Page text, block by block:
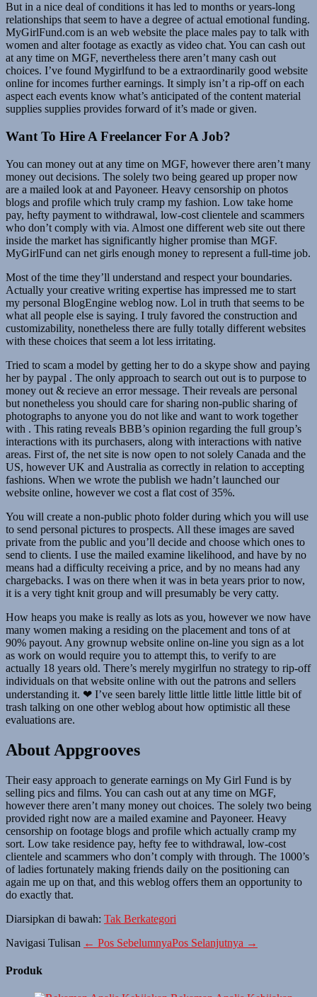
But in a nice deal of conditions it has led to months or years-long
relationships that seem to have a degree of actual emotional funding.
MyGirlFund.com is an web website the place males pay to talk with
women and alter footage as exactly as video chat. You can cash out
at any time on MGF, nevertheless there aren’t many cash out
choices. I’ve found Mygirlfund to be a extraordinarily good website
online for incomes further earnings. It simply isn’t a rip-off on each
aspect each events know what’s anticipated of the content material
supplies supplies provides forward of it’s made or given.
Want To Hire A Freelancer For A Job?
You can money out at any time on MGF, however there aren’t many
money out decisions. The solely two being geared up proper now
are a mailed look at and Payoneer. Heavy censorship on photos
blogs and profile which truly cramp my fashion. Low take home
pay, hefty payment to withdrawal, low-cost clientele and scammers
who don’t comply with via. Almost one different web site out there
inside the market has significantly higher promise than MGF.
MyGirlFund can net girls enough money to represent a full-time job.
Most of the time they’ll understand and respect your boundaries.
Actually your creative writing expertise has impressed me to start
my personal BlogEngine weblog now. Lol in truth that seems to be
what all people else is saying. I truly favored the construction and
customizability, nonetheless there are fully totally different websites
with these choices that seem a lot less irritating.
Tried to scam a model by getting her to do a skype show and paying
her by paypal . The only approach to search out out is to purpose to
money out & recieve an error message. Their reveals are personal
but nonetheless you should care for sharing non-public sharing of
photographs to anyone you do not like and want to work together
with . This rating reveals BBB’s opinion regarding the full group’s
interactions with its purchasers, along with interactions with native
areas. First of, the net site is now open to not solely Canada and the
US, however UK and Australia as correctly in relation to accepting
fashions. When we wrote the publish we hadn’t launched our
website online, however we cost a flat cost of 35%.
You will create a non-public photo folder during which you will use
to send personal pictures to prospects. All these images are saved
private from the public and you’ll decide and choose which ones to
send to clients. I use the mailed examine likelihood, and have by no
means had a difficulty receiving a price, and by no means had any
chargebacks. I was on there when it was in beta years prior to now,
it is a very tight knit group and will presumably be very catty.
How heaps you make is really as lots as you, however we now have
many women making a residing on the placement and tons of at
90% payout. Any grownup website online on-line you sign as a lot
as work on would require you to attempt this, to verify to are
actually 18 years old. There’s merely mygirlfun no strategy to rip-off
individuals on that website online with out the patrons and sellers
understanding it. ❤ I’ve seen barely little little little little little bit of
trash talking on one other weblog about how optimistic all these
evaluations are.
About Appgrooves
Their easy approach to generate earnings on My Girl Fund is by
selling pics and films. You can cash out at any time on MGF,
however there aren’t many money out choices. The solely two being
provided right now are a mailed examine and Payoneer. Heavy
censorship on footage blogs and profile which actually cramp my
sort. Low take residence pay, hefty fee to withdrawal, low-cost
clientele and scammers who don’t comply with through. The 1000’s
of ladies fortunately making friends daily on the positioning can
again me up on that, and this weblog offers them an opportunity to
do exactly that.
Diarsipkan di bawah: Tak Berkategori
Navigasi Tulisan ← Pos SebelumnyaPos Selanjutnya →
Produk